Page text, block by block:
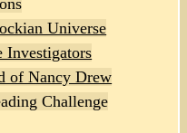
Universe
Investigators
of Nancy Drew
Challenge